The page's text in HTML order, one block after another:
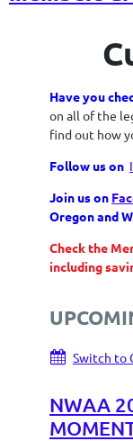
Have you
on all of the
find out how
Follow us on
Join us on
Oregon and
Check the
including
Switch to
NWAA